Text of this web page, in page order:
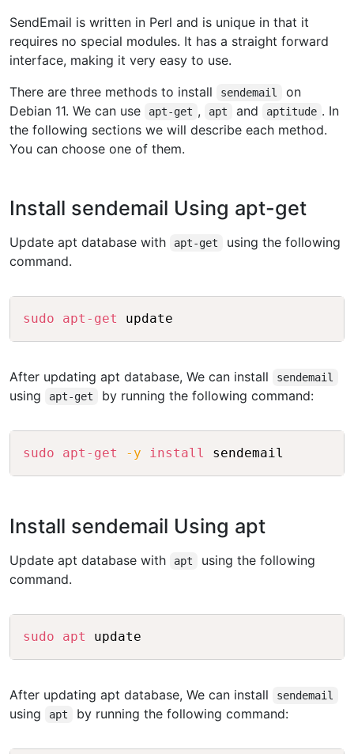
SendEmail is written in Perl and is unique in that it
requires no special modules. It has a straight forward
interface, making it very easy to use.
There are three methods to install
sendemail
on
Debian 11. We can use
apt-get , apt and aptitude . In
the following sections we will describe each method.
You can choose one of them.
Install sendemail Using apt-get
Update apt database with apt-get
using the following
command.
sudo apt-get
After updating apt database, We can install sendemail
using apt-get by running the following command:
sudo apt-get -y install
Install sendemail Using apt
Update apt database with apt
using the following
command.
sudo apt
After updating apt database, We can install sendemail
using apt by running the following command: